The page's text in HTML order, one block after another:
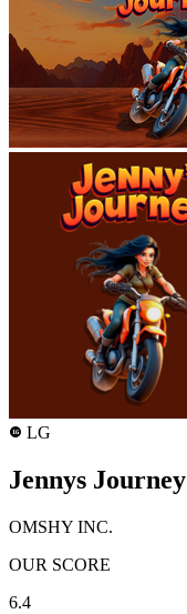
LG LG
Jennys Journey
OMSHY INC.
OUR SCORE
6.4